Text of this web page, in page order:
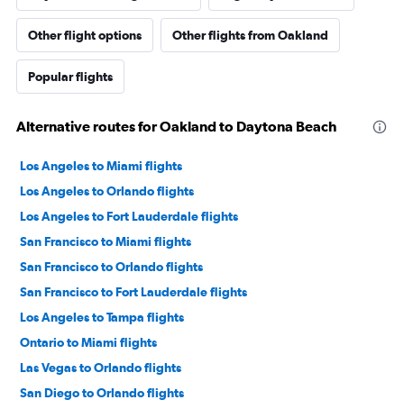
Other flight options Other flights from Oakland
Popular flights
Alternative routes for Oakland to Daytona Beach
Los Angeles to Miami flights
Los Angeles to Orlando flights
Los Angeles to Fort Lauderdale flights
San Francisco to Miami flights
San Francisco to Orlando flights
San Francisco to Fort Lauderdale flights
Los Angeles to Tampa flights
Ontario to Miami flights
Las Vegas to Orlando flights
San Diego to Orlando flights